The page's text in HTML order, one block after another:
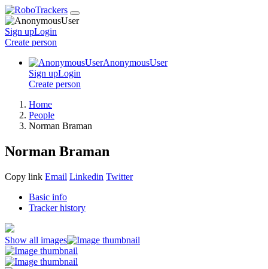
Sign upLogin
Create person
AnonymousUser
Sign upLogin
Create person
Home
People
Norman Braman
Norman Braman
Copy link Email Linkedin Twitter
Basic info
Tracker history
Show all images